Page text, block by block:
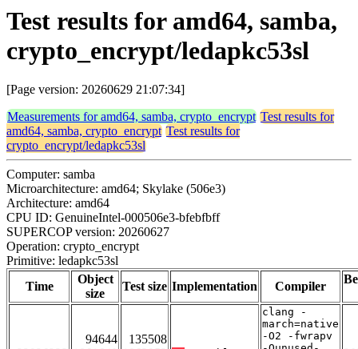
Test results for amd64, samba,
crypto_encrypt/ledapkc53sl
[Page version: 20260629 21:07:34]
Measurements for amd64, samba, crypto_encrypt Test results for
amd64, samba, crypto_encrypt Test results for
crypto_encrypt/ledapkc53sl
Computer: samba
Microarchitecture: amd64; Skylake (506e3)
Architecture: amd64
CPU ID: GenuineIntel-000506e3-bfebfbff
SUPERCOP version: 20260627
Operation: crypto_encrypt
Primitive: ledapkc53sl
Time
Object
size
Test size Implementation Compiler
94644
135508
clang -
march=native
-O2 -fwrapv